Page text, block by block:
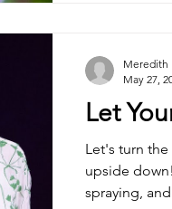
Let
Let's turn
upside
spraying,
Meredith
May 27,